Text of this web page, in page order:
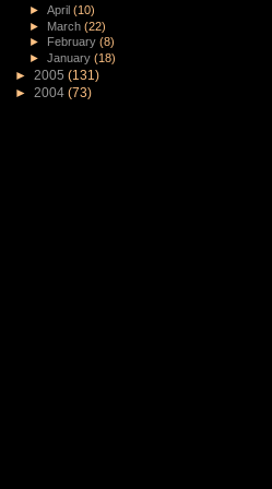
►April(10)
► March(22)
►
February(8)
►January(18)
► 2005 (131)
► 2004 (73)